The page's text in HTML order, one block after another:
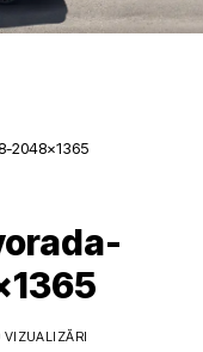
2048×1365
VIZUALIZĂRI